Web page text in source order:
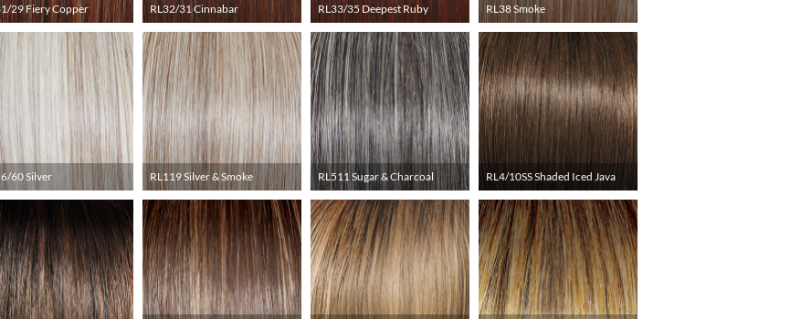
29 Fiery Copper RL32/31 Cinnabar RL33/35 Deepest Ruby RL38 Smoke
60 Silver RL119 Silver & Smoke RL511 Sugar & Charcoal RL4/10SS Shaded Iced Java